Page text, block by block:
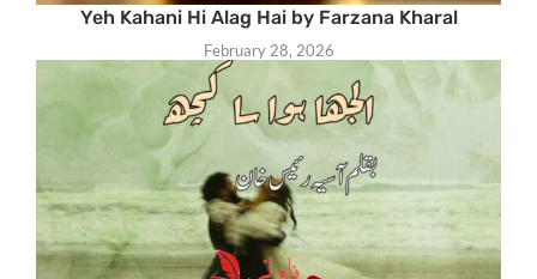
Yeh Kahani Hi Alag Hai by Farzana Kharal
February 28, 2026